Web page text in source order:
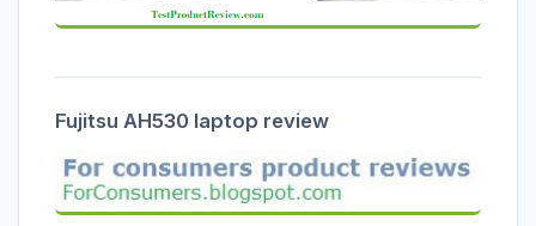
Fujitsu AH530 laptop review